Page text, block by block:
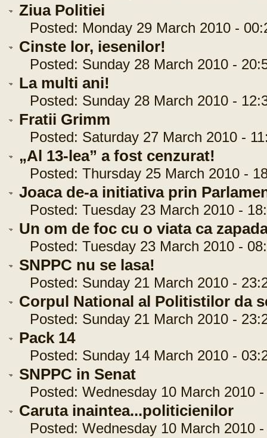
Ziua Politiei
Posted: Monday 29 March 2010 -
Cinste lor, iesenilor!
Posted: Sunday 28 March 2010 -
La multi ani!
Posted: Sunday 28 March 2010 -
Fratii Grimm
Posted: Saturday 27 March 2010 -
„Al 13-lea” a fost cenzurat!
Posted: Thursday 25 March 2010 -
Joaca de-a initiativa prin
Posted: Tuesday 23 March 2010 -
Un om de foc cu o viata ca
Posted: Tuesday 23 March 2010 -
SNPPC nu se lasa!
Posted: Sunday 21 March 2010 -
Corpul National al Politistilor da
Posted: Sunday 21 March 2010 -
Pack 14
Posted: Sunday 14 March 2010 -
SNPPC in Senat
Posted: Wednesday 10 March 2010 -
Caruta inaintea...politicienilor
Posted: Wednesday 10 March 2010 -